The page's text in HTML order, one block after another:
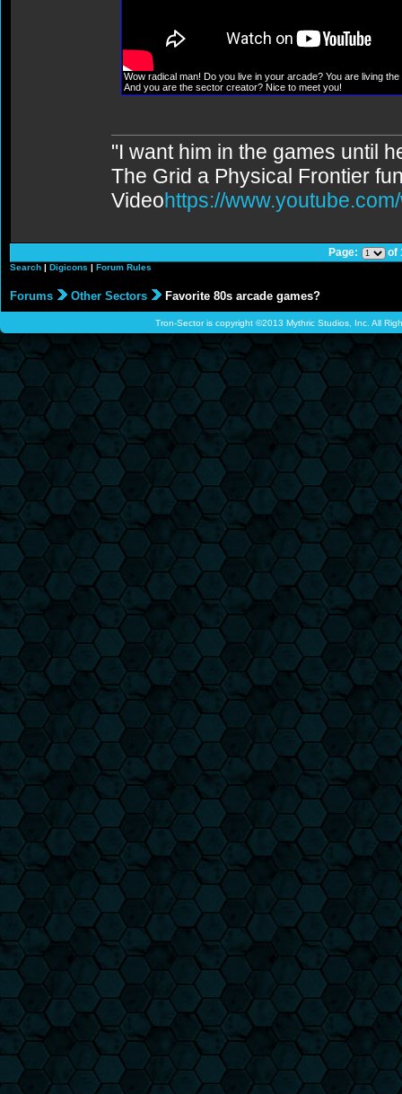
Wow radical man! Do you live in your arcade? You are living
And you are the sector creator? Nice to meet you!
"I want him in the games until
The Grid a Physical Frontier
Videohttps://
Page: of
Search | Digicons | Forum Rules
Forums Other Sectors Favorite 80s arcade games?
Tron-Sector is copyright ©2013 Mythric Studios, Inc. All